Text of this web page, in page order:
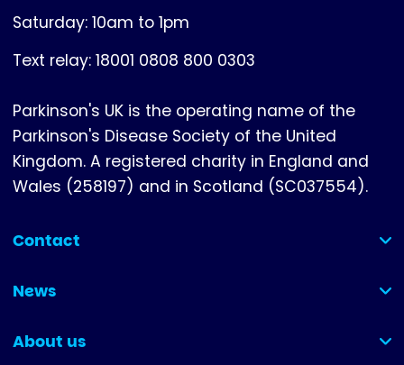
Saturday: 10am to 1pm
Text relay: 18001 0808 800 0303
Parkinson's UK is the operating name of the
Parkinson's Disease Society of the United
Kingdom. A registered charity in England and
Wales (258197) and in Scotland (SC037554).
Contact
(collapsed)
News
(collapsed)
About us
(collapsed)